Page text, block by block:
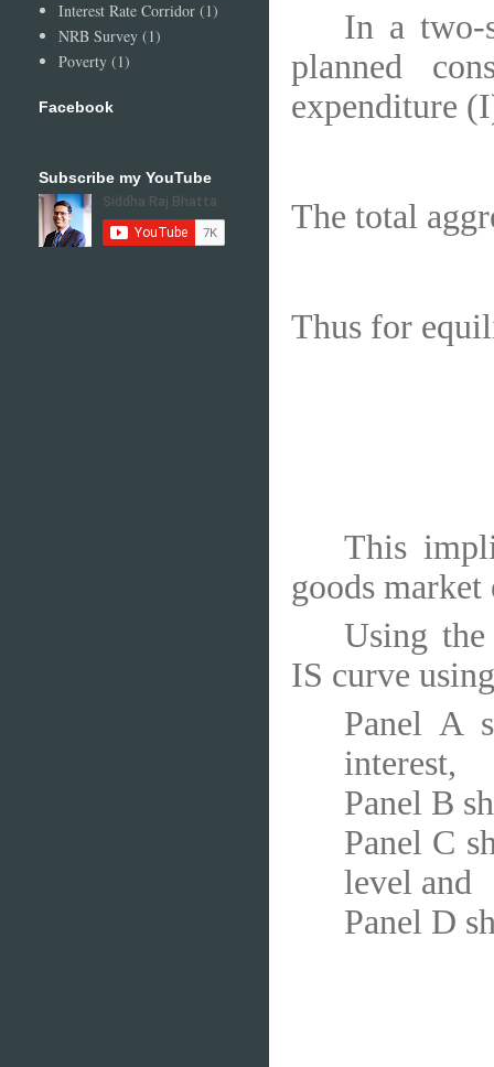
In a two-
planned
expenditure
The total
Thus for
This
goods
Using
IS curve
Panel A
interest,
Panel B
Panel C
level and
Panel D
Interest Rate Corridor (1)
NRB Survey (1)
Poverty (1)
Facebook
Subscribe my YouTube